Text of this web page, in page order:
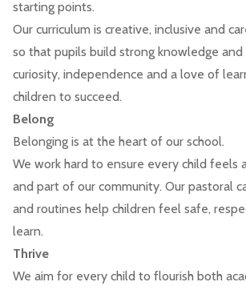
starting points.
Our curriculum is creative, inclusive and
so that pupils build strong knowledge and
curiosity, independence and a love of
children to succeed.
Belong
Belonging is at the heart of our school.
We work hard to ensure every child feels
and part of our community. Our pastoral
and routines help children feel safe,
learn.
Thrive
We aim for every child to flourish both